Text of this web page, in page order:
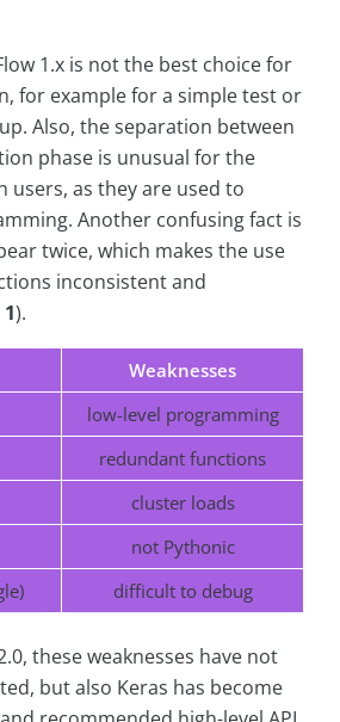
1.x is not the best choice for
for example for a simple test or
Also, the separation between
phase is unusual for the
users, as they are used to
Another confusing fact is
twice, which makes the use
inconsistent and
).
Weaknesses
low-level programming
redundant functions
cluster loads
not Pythonic
difficult to debug
these weaknesses have not
but also Keras has become